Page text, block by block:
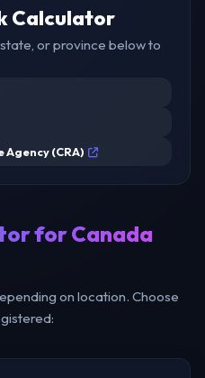
Calculator
or province below to
Agency (CRA)
for Canada
on location. Choose